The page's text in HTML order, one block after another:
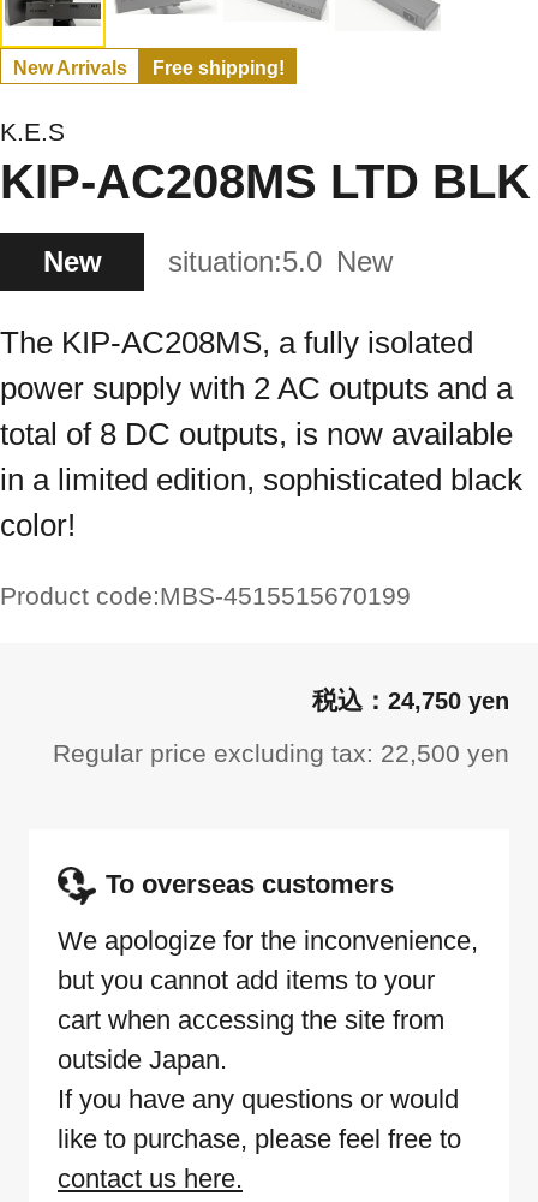
New Arrivals Free shipping!
K.E.S
KIP-AC208MS LTD BLK
New situation:5.0 New
The KIP-AC208MS, a fully isolated
power supply with 2 AC outputs and a
total of 8 DC outputs, is now available
in a limited edition, sophisticated black
color!
Product code:MBS-4515515670199
24,750 yen
Regular price excluding tax: 22,500 yen
To overseas customers
We apologize for the inconvenience,
but you cannot add items to your
cart when accessing the site from
outside Japan.
If you have any questions or would
like to purchase, please feel free to
contact us here.